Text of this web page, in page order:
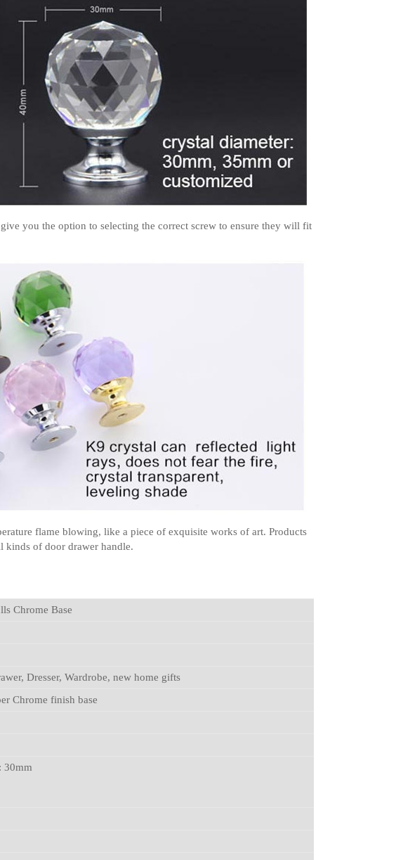
you the option to selecting the correct screw to ensure they will fit
flame blowing, like a piece of exquisite works of art. Products
kinds of door drawer handle.
Chrome Base
Dresser, Wardrobe, new home gifts
Chrome finish base
30mm